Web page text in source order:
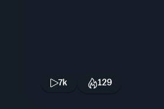
7k 129